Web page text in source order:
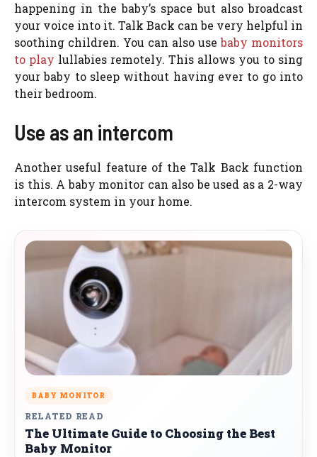
happening in the baby’s space but also broadcast
your voice into it. Talk Back can be very helpful in
soothing children. You can also usebaby monitors
to play lullabies remotely. This allows you to sing
your baby to sleep without having ever to go into
their bedroom.
Use as an intercom
Another useful feature of the Talk Back function
is this. A baby monitor can also be used as a 2-way
intercom system in your home.
BABY MONITOR
RELATED READ
The Ultimate Guide to Choosing the Best
Baby Monitor